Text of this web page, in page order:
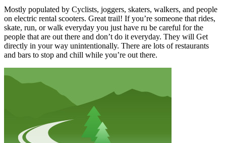
Mostly populated by Cyclists, joggers, skaters, walkers, and people
on electric rental scooters. Great trail! If you’re someone that rides,
skate, run, or walk everyday you just have ru be careful for the
people that are out there and don’t do it everyday. They will Get
directly in your way unintentionally. There are lots of restaurants
and bars to stop and chill while you’re out there.